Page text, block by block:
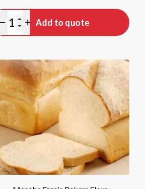
Minus quantity
Plus quantity
Add to quote